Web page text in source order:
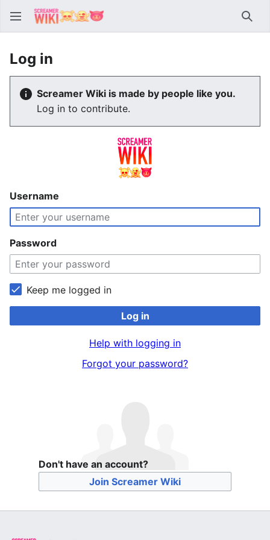
Log in
Screamer Wiki is made by people like you.
Log in to contribute.
Username
Password
Keep me logged in
Log in
Help with logging in
Forgot your password?
Don't have an account?
Join Screamer Wiki